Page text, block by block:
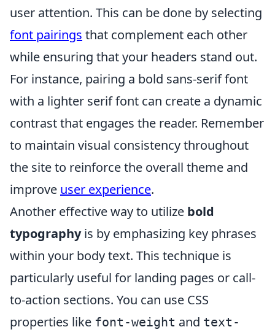
user attention. This can be done by selecting
font pairings that complement each other
while ensuring that your headers stand out.
For instance, pairing a bold sans-serif font
with a lighter serif font can create a dynamic
contrast that engages the reader. Remember
to maintain visual consistency throughout
the site to reinforce the overall theme and
improve user experience.
Another effective way to utilize bold
typographyis by emphasizing key phrases
within your body text. This technique is
particularly useful for landing pages or call-
to-action sections. You can use CSS
properties like font-weight and text-